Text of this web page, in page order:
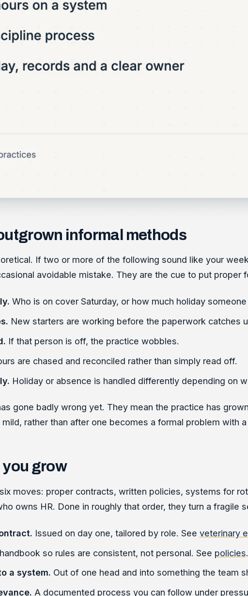
informal methods
If two or more of the following sound like your
avoidable mistake. They are the cue to put proper
Who is on cover Saturday, or how much holiday
New starters are working before the paperwork catches
If that person is off, the practice wobbles.
are chased and reconciled rather than simply read off.
Holiday or absence is handled differently depending on
gone badly wrong yet. They mean the practice has
rather than after one becomes a formal problem with
you grow
moves: proper contracts, written policies, systems for
owns HR. Done in roughly that order, they turn a fragile
Issued on day one, tailored by role. See veterinary
so rules are consistent, not personal. See policies.
a system. Out of one head and into something the team
A documented process you can follow under